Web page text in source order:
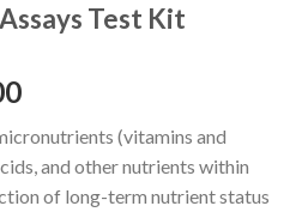
Test Kit
(vitamins and
and other nutrients within
of long-term nutrient status